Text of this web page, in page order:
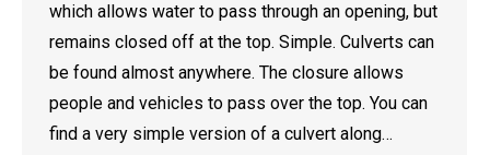
which allows water to pass through an opening, but
remains closed off at the top. Simple. Culverts can
be found almost anywhere. The closure allows
people and vehicles to pass over the top. You can
find a very simple version of a culvert along…